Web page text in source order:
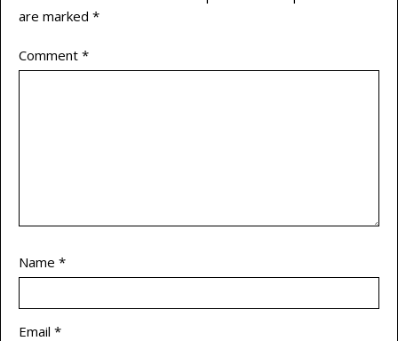
are marked *
Comment *
Name *
Email *